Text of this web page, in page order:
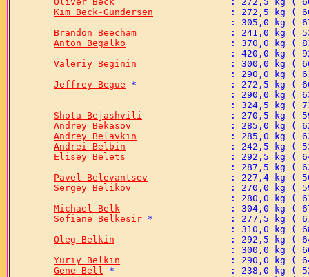
Kim Beck-Gundersen
Brandon Beecham
Anton Begalko
Valeriy Beginin
Jeffrey Begue
Shota Bejashvili
Andrey Bekasov
Andrey Belavkin
Andrei Belbin
Elisey Belets
Pavel Belevantsev
Sergey Belikov
Michael Belk
Sofiane Belkesir
Oleg Belkin
Yuriy Belkin
Gene Bell